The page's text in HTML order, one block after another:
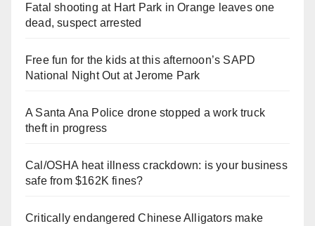
Fatal shooting at Hart Park in Orange leaves one
dead, suspect arrested
Free fun for the kids at this afternoon’s SAPD
National Night Out at Jerome Park
A Santa Ana Police drone stopped a work truck
theft in progress
Cal/OSHA heat illness crackdown: is your business
safe from $162K fines?
Critically endangered Chinese Alligators make